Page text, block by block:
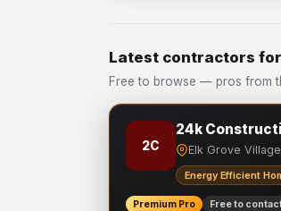
Latest contractors
Free to browse — pros from
2C
24k
Elk Grove
Energy Efficient
Premium Pro Free to